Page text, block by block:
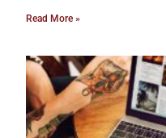
Read More »